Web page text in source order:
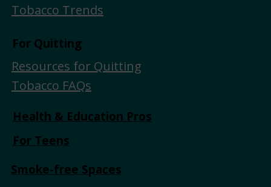
Tobacco Trends
For Quitting
Resources for Quitting
Tobacco FAQs
Health & Education Pros
For Teens
Smoke-free Spaces